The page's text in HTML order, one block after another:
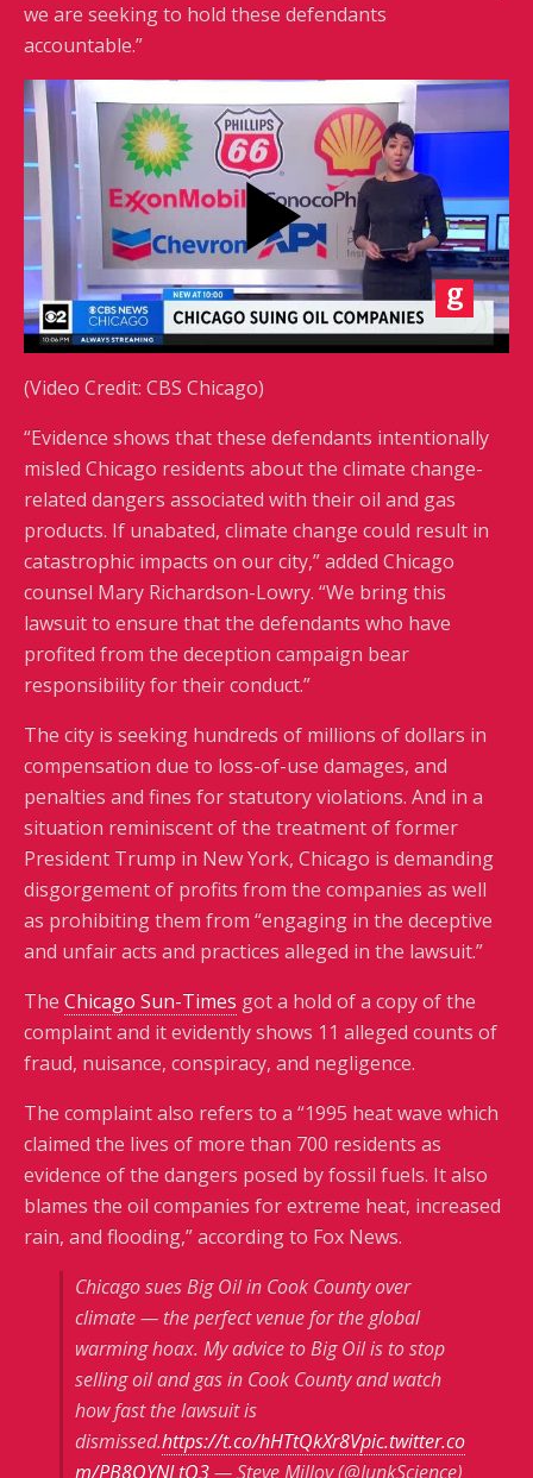
we are seeking to hold these defendants
accountable.”
(Video Credit: CBS Chicago)
“Evidence shows that these defendants intentionally
misled Chicago residents about the climate change-
related dangers associated with their oil and gas
products. If unabated, climate change could result in
catastrophic impacts on our city,” added Chicago
counsel Mary Richardson-Lowry. “We bring this
lawsuit to ensure that the defendants who have
profited from the deception campaign bear
responsibility for their conduct.”
The city is seeking hundreds of millions of dollars in
compensation due to loss-of-use damages, and
penalties and fines for statutory violations. And in a
situation reminiscent of the treatment of former
President Trump in New York, Chicago is demanding
disgorgement of profits from the companies as well
as prohibiting them from “engaging in the deceptive
and unfair acts and practices alleged in the lawsuit.”
The Chicago Sun-Times got a hold of a copy of the
complaint and it evidently shows 11 alleged counts of
fraud, nuisance, conspiracy, and negligence.
The complaint also refers to a “1995 heat wave which
claimed the lives of more than 700 residents as
evidence of the dangers posed by fossil fuels. It also
blames the oil companies for extreme heat, increased
rain, and flooding,” according to Fox News.
Chicago sues Big Oil in Cook County over
climate — the perfect venue for the global
warming hoax. My advice to Big Oil is to stop
selling oil and gas in Cook County and watch
how fast the lawsuit is
dismissed.https://t.co/hHTtQkXr8Vpic.twitter.co
m/PB8QYNLtQ3— Steve Milloy (@JunkScience)